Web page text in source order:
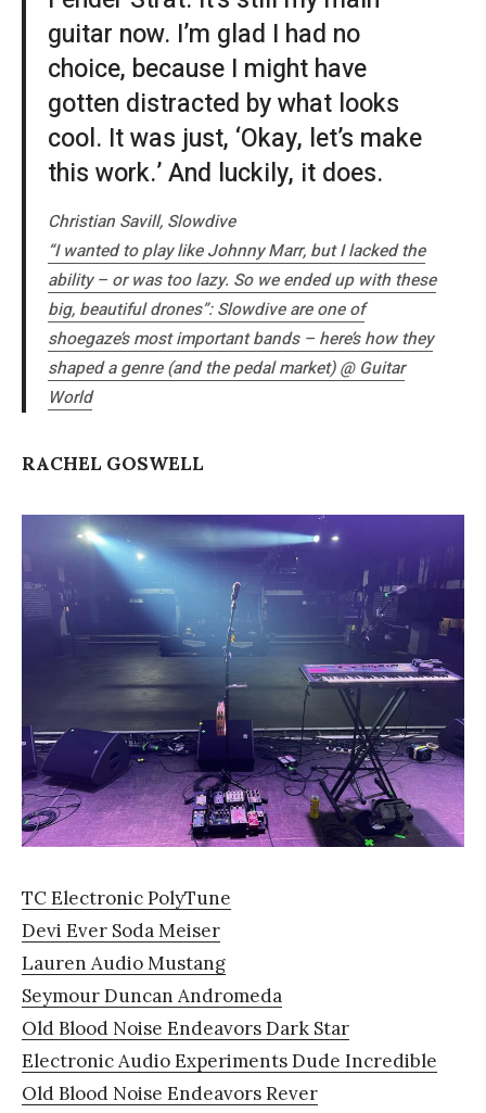
guitar now. I’m glad I had no
choice, because I might have
gotten distracted by what looks
cool. It was just, ‘Okay, let’s make
this work.’ And luckily, it does.
Christian Savill, Slowdive
“I wanted to play like Johnny Marr, but I lacked the
ability – or was too lazy. So we ended up with these
big, beautiful drones”: Slowdive are one of
shoegaze’s most important bands – here’s how they
shaped a genre (and the pedal market) @ Guitar
World
RACHEL GOSWELL
TC Electronic PolyTune
Devi Ever Soda Meiser
Lauren Audio Mustang
Seymour Duncan Andromeda
Old Blood Noise Endeavors Dark Star
Electronic Audio Experiments Dude Incredible
Old Blood Noise Endeavors Rever